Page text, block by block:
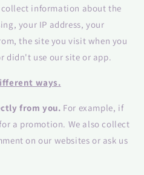
collect information about the
your IP address, your
the site you visit when you
didn't use our site or app.
ways.
from you. For example, if
a promotion. We also collect
on our websites or ask us